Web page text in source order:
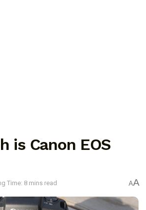
is Canon EOS
Time: 8 mins read AA